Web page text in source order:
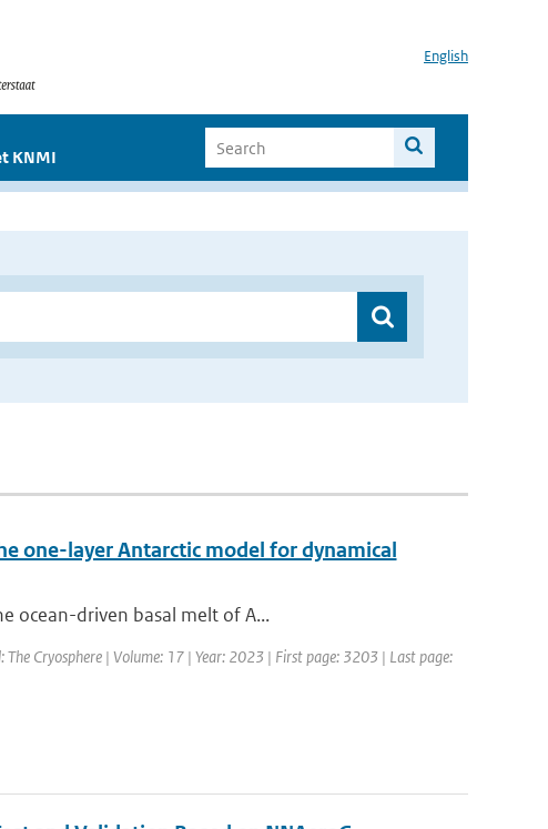
English
KNMI
one-layer Antarctic model for dynamical
ocean-driven basal melt of A...
Cryosphere | Volume: 17 | Year: 2023 | First page: 3203 | Last page: